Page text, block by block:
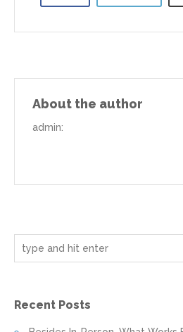
About the author
admin:
Recent Posts